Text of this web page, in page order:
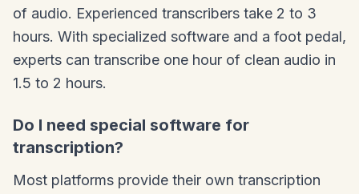
of audio. Experienced transcribers take 2 to 3
hours. With specialized software and a foot pedal,
experts can transcribe one hour of clean audio in
1.5 to 2 hours.
Do I need special software for
transcription?
Most platforms provide their own transcription